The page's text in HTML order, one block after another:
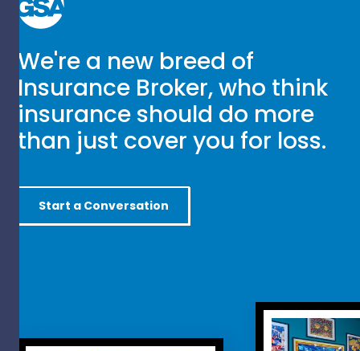
We're a new breed of
Insurance Broker, who think
insurance should do more
than just cover you for loss.
Start a Conversation